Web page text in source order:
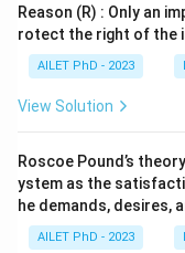
Reason (R) : Only an
rotect the right of the
AILET PhD - 2023
View Solution
Roscoe Pound’s
ystem as the
he demands, desires,
AILET PhD - 2023